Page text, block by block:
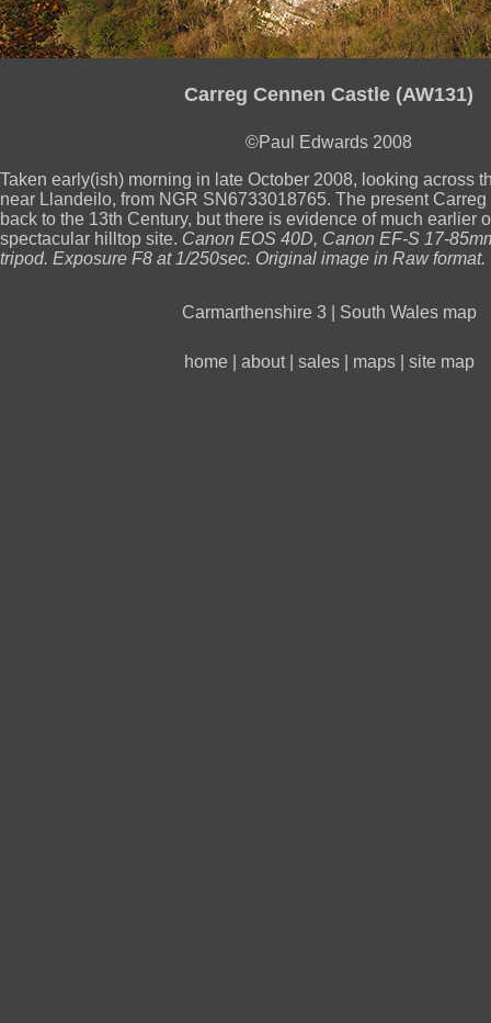
Carreg Cennen Castle (AW131)
©Paul Edwards 2008
Taken early(ish) morning in late October 2008, looking across
near Llandeilo, from NGR SN6733018765. The present
back to the 13th Century, but there is evidence of much earlier
spectacular hilltop site. Canon EOS 40D, Canon EF-S 17-
tripod. Exposure F8 at 1/250sec. Original image in Raw format.
Carmarthenshire 3 South Wales map
home about| sales| maps| site map